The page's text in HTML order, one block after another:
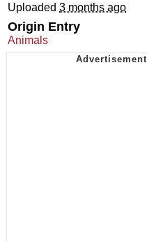
Uploaded 3 months ago
Origin Entry
Animals